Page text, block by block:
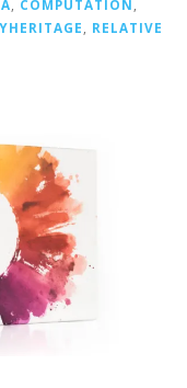
COMPUTATION
RELATIVE